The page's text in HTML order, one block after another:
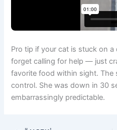
Pro tip if your cat is stuck on
forget calling for help — just
favorite food within sight. The
control. She was down in 30
embarrassingly predictable.